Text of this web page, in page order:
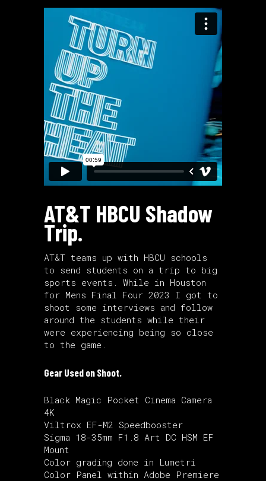
AT&T HBCU Shadow
Trip.
AT&T teams up with HBCU schools
to send students on a trip to big
sports events. While in Houston
for Mens Final Four 2023 I got to
shoot some interviews and follow
around the students while their
were experiencing being so close
to the game.
Gear Used on Shoot.
Black Magic Pocket Cinema Camera
4K
Viltrox EF-M2 Speedbooster
Sigma 18-35mm F1.8 Art DC HSM EF
Mount
Color grading done in Lumetri
Color Panel within Adobe Premiere